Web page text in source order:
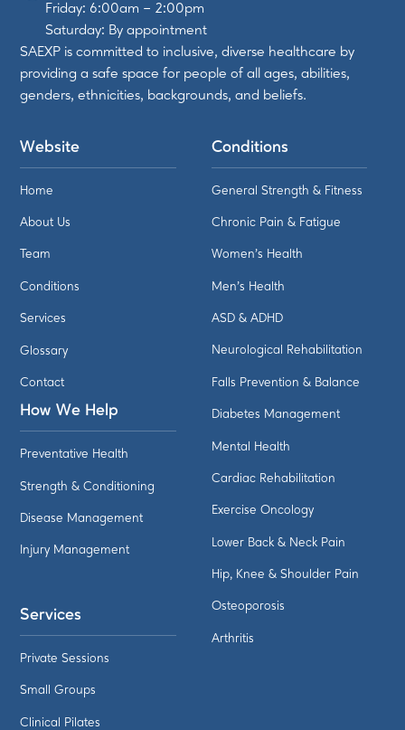
Friday: 6:00am – 2:00pm
Saturday: By appointment
SAEXP is committed to inclusive, diverse healthcare by
providing a safe space for people of all ages, abilities,
genders, ethnicities, backgrounds, and beliefs.
Website
Home
About Us
Team
Conditions
Services
Glossary
Contact
How We Help
Preventative Health
Strength & Conditioning
Disease Management
Injury Management
Services
Private Sessions
Small Groups
Clinical Pilates
Conditions
General Strength & Fitness
Chronic Pain & Fatigue
Women's Health
Men's Health
ASD & ADHD
Neurological Rehabilitation
Falls Prevention & Balance
Diabetes Management
Mental Health
Cardiac Rehabilitation
Exercise Oncology
Lower Back & Neck Pain
Hip, Knee & Shoulder Pain
Osteoporosis
Arthritis